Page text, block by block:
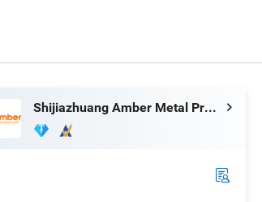
Shijiazhuang Amber Metal Products Co., Ltd.